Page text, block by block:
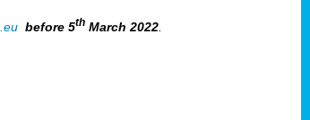
before 5th March 2022